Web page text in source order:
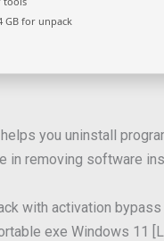
GB for unpack
you uninstall
in removing software
with activation bypass
exe Windows 11